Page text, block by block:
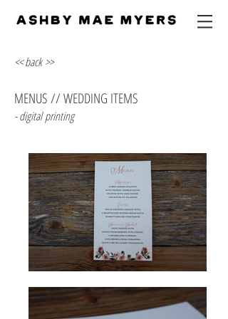
<< back >>
MENUS // WEDDING ITEMS
- digital printing